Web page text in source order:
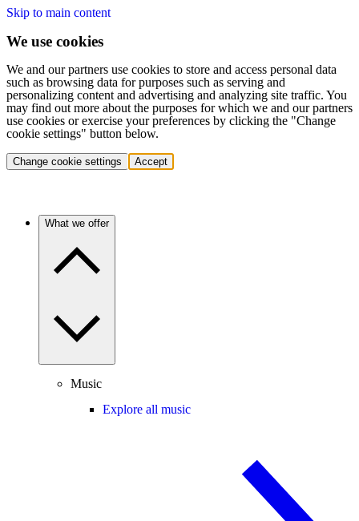
Skip to main content
We use cookies
We and our partners use cookies to store and access personal data
such as browsing data for purposes such as serving and
personalizing content and advertising and analyzing site traffic. You
may find out more about the purposes for which we and our partners
use cookies or exercise your preferences by clicking the "Change
cookie settings" button below.
Change cookie settings Accept
What we offer
Music
Explore all music